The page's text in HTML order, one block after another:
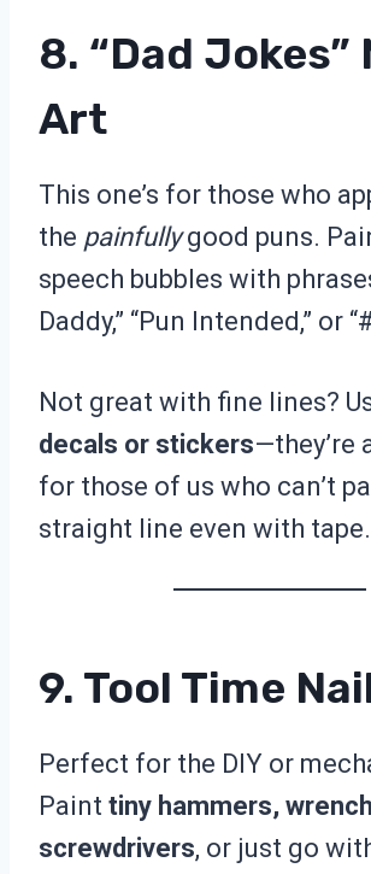
8. “Dad Jokes”
Art
This one’s for those who
the painfullygood puns.
speech bubbles with
Daddy,” “Pun Intended,” or
Not great with fine lines?
decals or stickers—they’re
for those of us who can’t
straight line even with tape.
9. Tool Time
Perfect for the DIY or
Paint tiny hammers,
screwdrivers, or just go